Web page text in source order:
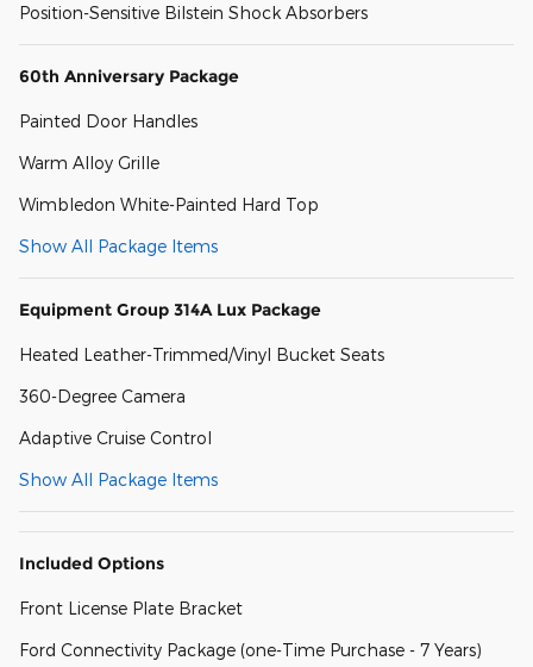
Position-Sensitive Bilstein Shock Absorbers
60th Anniversary Package
Painted Door Handles
Warm Alloy Grille
Wimbledon White-Painted Hard Top
Show All Package Items
Equipment Group 314A Lux Package
Heated Leather-Trimmed/Vinyl Bucket Seats
360-Degree Camera
Adaptive Cruise Control
Show All Package Items
Included Options
Front License Plate Bracket
Ford Connectivity Package (one-Time Purchase - 7 Years)